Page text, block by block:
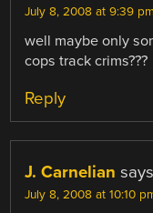
July 8, 2008 at 9:39 pm
well maybe only
cops track crims???
Reply
J. Carnelian
July 8, 2008 at 10:10